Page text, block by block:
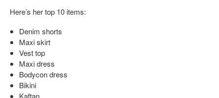
Here’s her top 10 items:
Denim shorts
Maxi skirt
Vest top
Maxi dress
Bodycon dress
Bikini
Kaftan